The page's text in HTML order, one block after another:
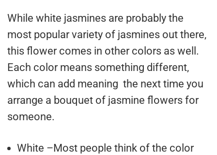
While white jasmines are probably the
most popular variety of jasmines out there,
this flower comes in other colors as well.
Each color means something different,
which can add meaning the next time you
arrange a bouquet of jasmine flowers for
someone.
White –Most people think of the color